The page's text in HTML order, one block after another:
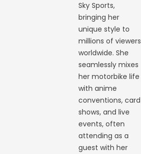
Sky Sports,
bringing her
unique style to
millions of viewers
worldwide. She
seamlessly mixes
her motorbike life
with anime
conventions, card
shows, and live
events, often
attending as a
guest with her